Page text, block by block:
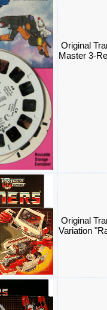
Original
Master 3-
Original
Variation